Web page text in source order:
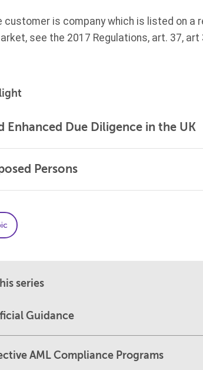
customer is company which is listed on a
see the 2017 Regulations, art. 37, art
Enhanced Due Diligence in the UK
Persons
series
Guidance
AML Compliance Programs